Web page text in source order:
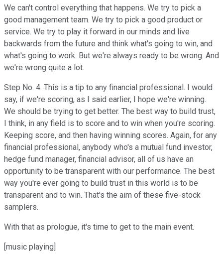
We can't control everything that happens. We try to pick a
good management team. We try to pick a good product or
service. We try to play it forward in our minds and live
backwards from the future and think what's going to win, and
what's going to work. But we're always ready to be wrong. And
we're wrong quite a lot.
Step No. 4. This is a tip to any financial professional. I would
say, if we're scoring, as I said earlier, I hope we're winning.
We should be trying to get better. The best way to build trust,
I think, in any field is to score and to win when you're scoring.
Keeping score, and then having winning scores. Again, for any
financial professional, anybody who's a mutual fund investor,
hedge fund manager, financial advisor, all of us have an
opportunity to be transparent with our performance. The best
way you're ever going to build trust in this world is to be
transparent and to win. That's the aim of these five-stock
samplers.
With that as prologue, it's time to get to the main event.
[music playing]